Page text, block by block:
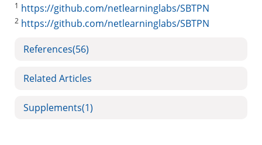
1 https://github.com/netlearninglabs/SBTPN
2 https://github.com/netlearninglabs/SBTPN
References(56)
Related Articles
Supplements(1)